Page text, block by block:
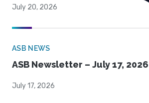
July 20, 2026
ASB NEWS
ASB Newsletter – July 17, 2026
July 17, 2026